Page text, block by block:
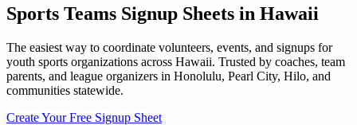
Sports Teams Signup Sheets in Hawaii
The easiest way to coordinate volunteers, events, and signups for
youth sports organizations across Hawaii. Trusted by coaches, team
parents, and league organizers in Honolulu, Pearl City, Hilo, and
communities statewide.
Create Your Free Signup Sheet